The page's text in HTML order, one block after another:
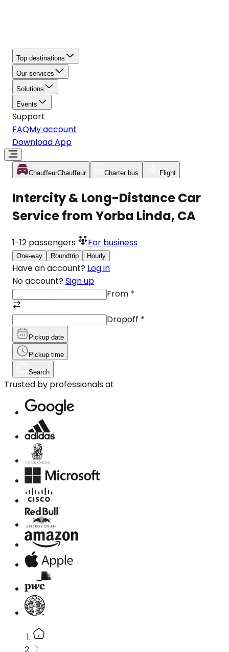
Top destinations
Our services
Solutions
Events
Support
FAQMy account
Download App
ChauffeurChauffeur Charter bus Flight
Intercity & Long-Distance Car
Service from Yorba Linda, CA
1-12 passengers For business
One-way Roundtrip Hourly
Have an account? Log in
No account? Sign up
From *
Dropoff *
Pickup date
Pickup time
Search
Trusted by professionals at